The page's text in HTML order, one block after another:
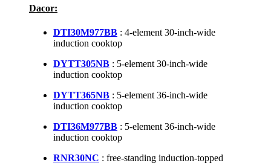
Dacor:
DTI30M977BB : 4-element 30-inch-wide
induction cooktop
DYTT305NB : 5-element 30-inch-wide
induction cooktop
DYTT365NB : 5-element 36-inch-wide
induction cooktop
DTI36M977BB : 5-element 36-inch-wide
induction cooktop
RNR30NC : free-standing induction-topped